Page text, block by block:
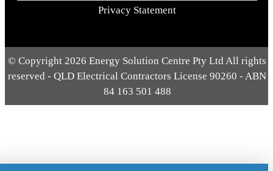
Privacy Statement
© Copyright 2026 Energy Solution Centre Pty Ltd All rights
reserved - QLD Electrical Contractors License 90260 - ABN
84 163 501 488